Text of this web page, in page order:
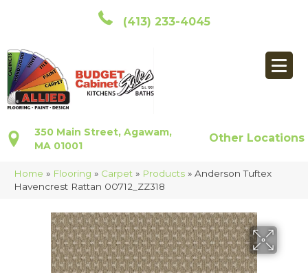
(413) 233-4045
350 Main Street, Agawam,
MA 01001
Other Locations
Home » Flooring » Carpet » Products » Anderson Tuftex
Havencrest Rattan 00712_ZZ318